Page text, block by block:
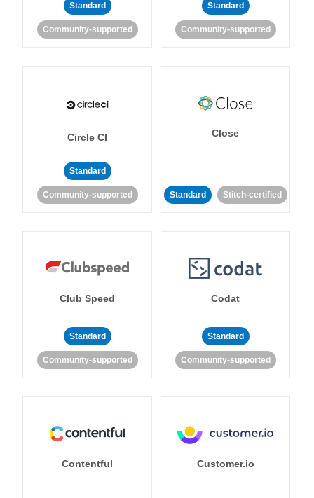
Standard
Community-supported
Standard
Community-supported
Circle CI
Standard
Community-supported
Close
Standard Stitch-certified
Club Speed
Standard
Community-supported
Codat
Standard
Community-supported
Contentful Customer.io